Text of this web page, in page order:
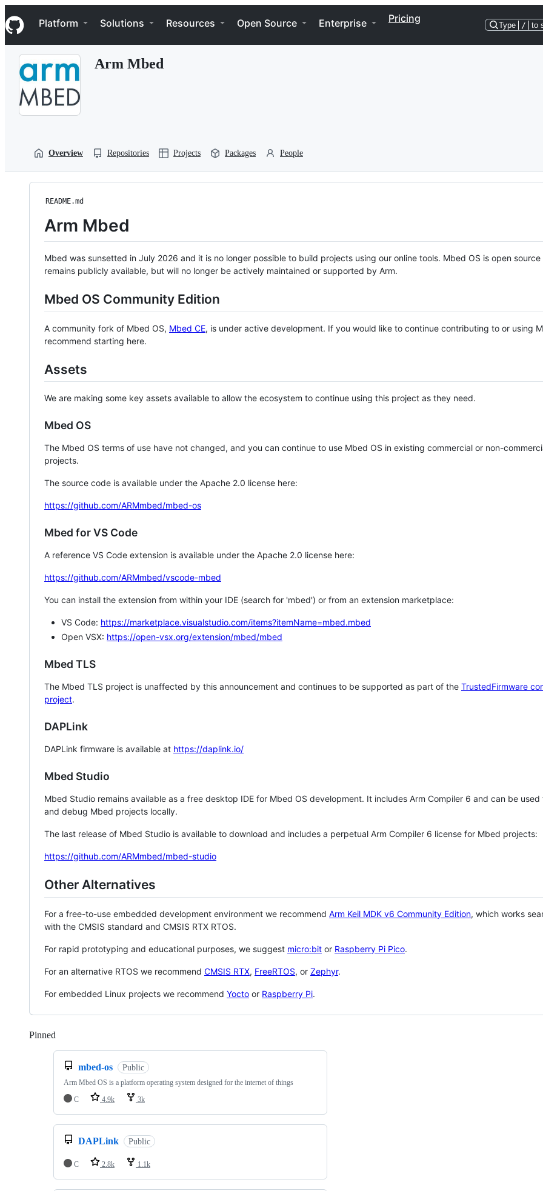
k
i
p
Navigation Menu
Platform Solutions Resources Open Source Enterprise Pricing
Type / to
Arm Mbed
Overview Repositories Projects Packages People
README.md
Arm Mbed
Mbed was sunsetted in July 2026 and it is no longer possible to build projects using our online tools. Mbed OS is open source
remains publicly available, but will no longer be actively maintained or supported by Arm.
Mbed OS Community Edition
A community fork of Mbed OS, Mbed CE, is under active development. If you would like to continue contributing to or using
recommend starting here.
Assets
We are making some key assets available to allow the ecosystem to continue using this project as they need.
Mbed OS
The Mbed OS terms of use have not changed, and you can continue to use Mbed OS in existing commercial or non-
projects.
The source code is available under the Apache 2.0 license here:
https://github.com/ARMmbed/mbed-os
Mbed for VS Code
A reference VS Code extension is available under the Apache 2.0 license here:
https://github.com/ARMmbed/vscode-mbed
You can install the extension from within your IDE (search for 'mbed') or from an extension marketplace:
VS Code: https://marketplace.visualstudio.com/items?itemName=mbed.mbed
Open VSX: https://open-vsx.org/extension/mbed/mbed
Mbed TLS
The Mbed TLS project is unaffected by this announcement and continues to be supported as part of the TrustedFirmware
project.
DAPLink
DAPLink firmware is available at https://daplink.io/
Mbed Studio
Mbed Studio remains available as a free desktop IDE for Mbed OS development. It includes Arm Compiler 6 and can be
and debug Mbed projects locally.
The last release of Mbed Studio is available to download and includes a perpetual Arm Compiler 6 license for Mbed projects:
https://github.com/ARMmbed/mbed-studio
Other Alternatives
For a free-to-use embedded development environment we recommend Arm Keil MDK v6 Community Edition, which works
with the CMSIS standard and CMSIS RTX RTOS.
For rapid prototyping and educational purposes, we suggest micro:bit or Raspberry Pi Pico.
For an alternative RTOS we recommend CMSIS RTX, FreeRTOS, or Zephyr.
For embedded Linux projects we recommend Yocto or Raspberry Pi.
Pinned
mbed-os Public
Arm Mbed OS is a platform operating system designed for the internet of things
C
4.9k 3k
DAPLink Public
C 2.8k 1.1k